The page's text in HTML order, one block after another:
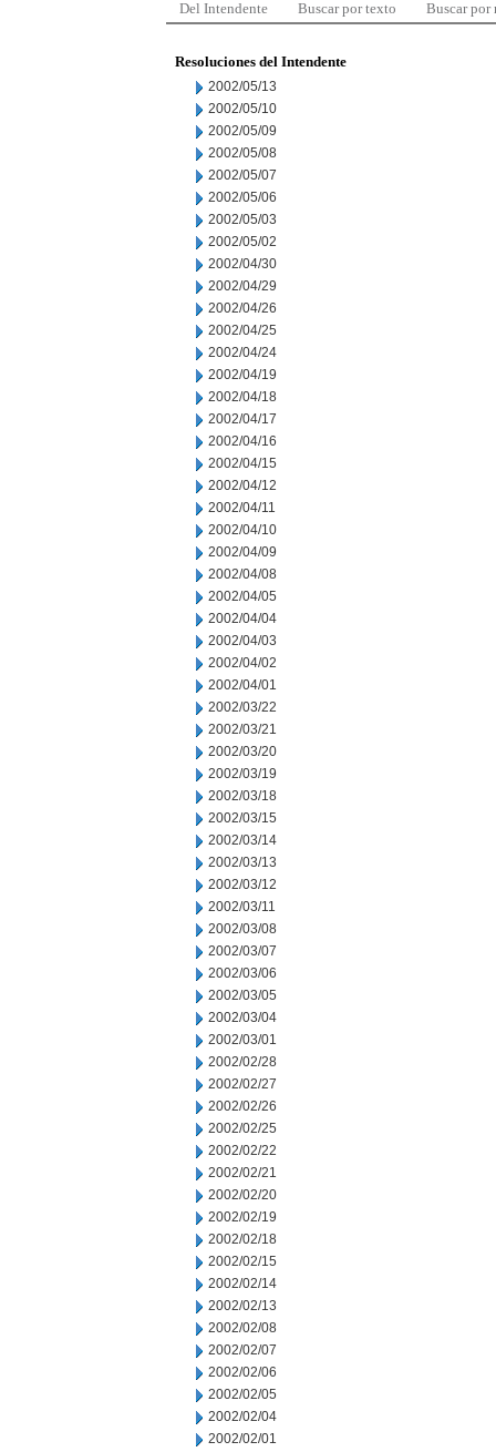
Del Intendente Buscar por texto Buscar por
Resoluciones del Intendente
2002/05/13
2002/05/10
2002/05/09
2002/05/08
2002/05/07
2002/05/06
2002/05/03
2002/05/02
2002/04/30
2002/04/29
2002/04/26
2002/04/25
2002/04/24
2002/04/19
2002/04/18
2002/04/17
2002/04/16
2002/04/15
2002/04/12
2002/04/11
2002/04/10
2002/04/09
2002/04/08
2002/04/05
2002/04/04
2002/04/03
2002/04/02
2002/04/01
2002/03/22
2002/03/21
2002/03/20
2002/03/19
2002/03/18
2002/03/15
2002/03/14
2002/03/13
2002/03/12
2002/03/11
2002/03/08
2002/03/07
2002/03/06
2002/03/05
2002/03/04
2002/03/01
2002/02/28
2002/02/27
2002/02/26
2002/02/25
2002/02/22
2002/02/21
2002/02/20
2002/02/19
2002/02/18
2002/02/15
2002/02/14
2002/02/13
2002/02/08
2002/02/07
2002/02/06
2002/02/05
2002/02/04
2002/02/01